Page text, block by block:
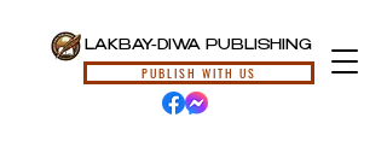
LAKBAY-DIWA PUBLISHING
PUBLISH WITH US